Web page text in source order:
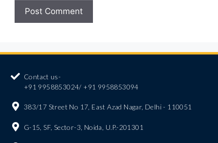
Contact us-
+91 9958853024/ +91 9958853094
383/17 Street No 17, East Azad Nagar, Delhi - 110051
G-15, SF, Sector-3, Noida, U.P.-201301